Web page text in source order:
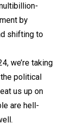
by
shifting to
we’re taking
political
us up on
are hell-